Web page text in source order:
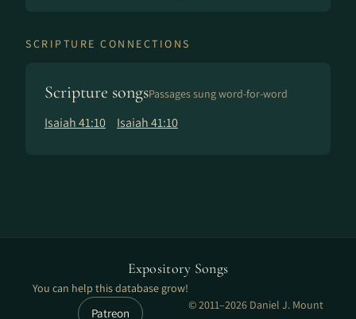
SCRIPTURE CONNECTIONS
Scripture songsPassages sung word-for-word
Isaiah 41:10 Isaiah 41:10
Expository Songs
You can help this database grow!
Patreon
© 2011–2026 Daniel J. Mount